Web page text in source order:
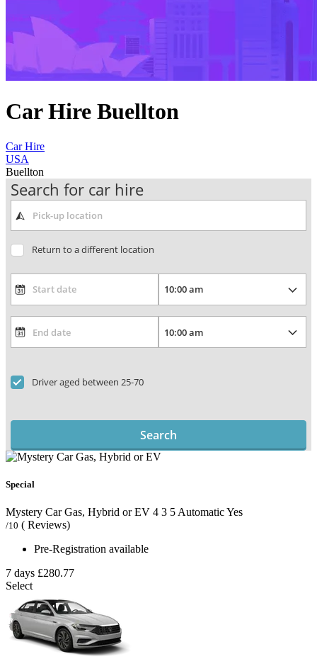
Car Hire Buellton
Car Hire
USA
Buellton
Search for car hire
Return to a different location
Driver aged between 25-70
Search
Special
Mystery Car Gas, Hybrid or EV 4 3 5 AutomaticYes
/10 ( Reviews)
Pre-Registration available
7 days £280.77
Select